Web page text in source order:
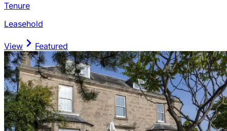
Tenure
Leasehold
View Featured